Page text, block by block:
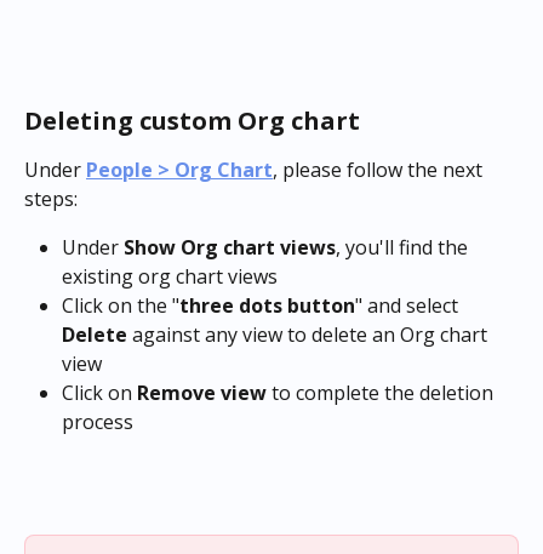
Deleting custom Org chart
Under People > Org Chart, please follow the next
steps:
Under Show Org chart views, you'll find the
existing org chart views
Click on the "three dots button" and select
Delete against any view to delete an Org chart
view
Click on Remove view to complete the deletion
process